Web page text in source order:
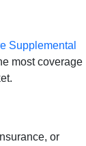
Supplemental
most coverage
or